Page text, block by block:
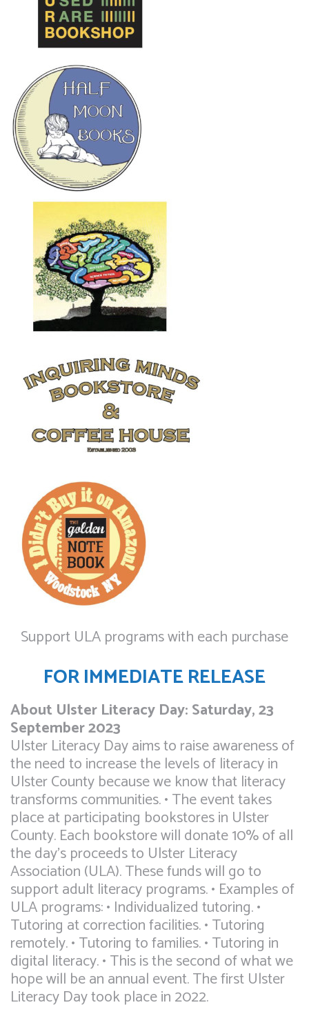
Support ULA programs with each purchase
FOR IMMEDIATE RELEASE
About Ulster Literacy Day: Saturday, 23
September 2023
Ulster Literacy Day aims to raise awareness of
the need to increase the levels of literacy in
Ulster County because we know that literacy
transforms communities. • The event takes
place at participating bookstores in Ulster
County. Each bookstore will donate 10% of all
the day’s proceeds to Ulster Literacy
Association (ULA). These funds will go to
support adult literacy programs. • Examples of
ULA programs: • Individualized tutoring. •
Tutoring at correction facilities. • Tutoring
remotely. • Tutoring to families. • Tutoring in
digital literacy. • This is the second of what we
hope will be an annual event. The first Ulster
Literacy Day took place in 2022.